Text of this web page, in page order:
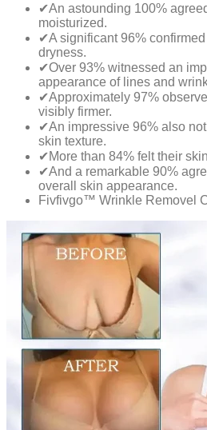
✔An astounding 100%
moisturized.
✔A significant 96%
dryness.
✔Over 93% witnessed an
appearance of lines and
✔Approximately 97%
visibly firmer.
✔An impressive 96% also
skin texture.
✔More than 84% felt their
✔And a remarkable 90%
overall skin appearance.
Fivfivgo™ Wrinkle Removel